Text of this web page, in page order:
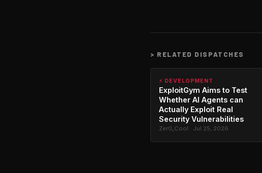
> RELATED DISPATCHES
⚡ DEVELOPMENT
ExploitGym Aims to Test
Whether AI Agents can
Actually Exploit Real
Security Vulnerabilities
Zer0_Cool · Jul 25, 2026